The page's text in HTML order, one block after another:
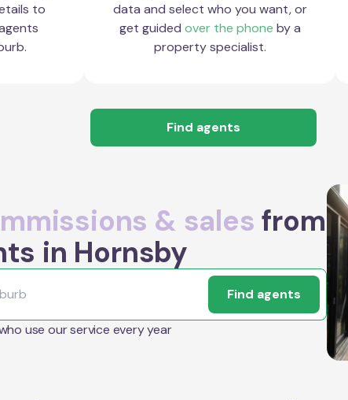
to
data and select who you want, or
get guided over the phone by a
property specialist.
Find agents
& sales from
in Hornsby
Find agents
use our service every year